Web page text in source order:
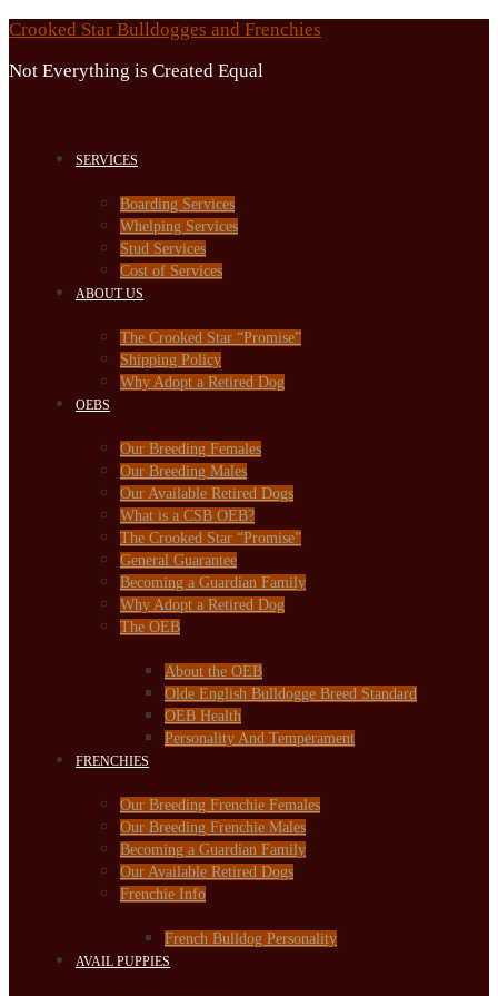
Skip
content
Crooked Star Bulldogges and Frenchies
Not Everything is Created Equal
SERVICES
Boarding Services
Whelping Services
Stud Services
Cost of Services
ABOUT US
The Crooked Star “Promise”
Shipping Policy
Why Adopt a Retired Dog
OEBS
Our Breeding Females
Our Breeding Males
Our Available Retired Dogs
What is a CSB OEB?
The Crooked Star “Promise”
General Guarantee
Becoming a Guardian Family
Why Adopt a Retired Dog
The OEB
About the OEB
Olde English Bulldogge Breed Standard
OEB Health
Personality And Temperament
FRENCHIES
Our Breeding Frenchie Females
Our Breeding Frenchie Males
Becoming a Guardian Family
Our Available Retired Dogs
Frenchie Info
French Bulldog Personality
AVAIL PUPPIES